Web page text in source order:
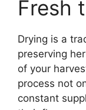
Fresh
Drying is a
preserving
of your
process not
constant